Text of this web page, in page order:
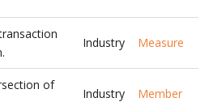
Industry Measure
of
Industry Member